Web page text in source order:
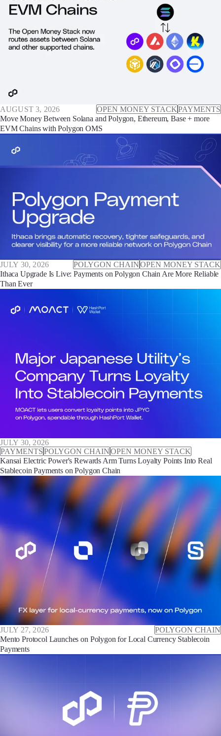
AUGUST 3, 2026 OPEN MONEY STACKPAYMENTS
Move Money Between Solana and Polygon, Ethereum, Base + more
EVM Chains with Polygon OMS
JULY 30, 2026 POLYGON CHAINOPEN MONEY STACK
Ithaca Upgrade Is Live: Payments on Polygon Chain Are More Reliable
Than Ever
JULY 30, 2026
PAYMENTSPOLYGON CHAINOPEN MONEY STACK
Kansai Electric Power's Rewards Arm Turns Loyalty Points Into Real
Stablecoin Payments on Polygon Chain
JULY 27, 2026
POLYGON CHAIN
Mento Protocol Launches on Polygon for Local Currency Stablecoin
Payments